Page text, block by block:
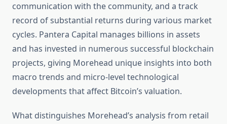
communication with the community, and a track
record of substantial returns during various market
cycles. Pantera Capital manages billions in assets
and has invested in numerous successful blockchain
projects, giving Morehead unique insights into both
macro trends and micro-level technological
developments that affect Bitcoin’s valuation.
What distinguishes Morehead’s analysis from retail